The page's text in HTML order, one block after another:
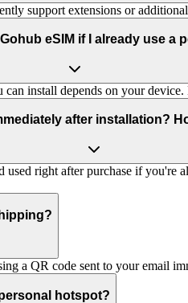
support extensions or
eSIM if I already use a
install depends on your
after installation?
used right after purchase if
a QR code sent to your email
hotspot?